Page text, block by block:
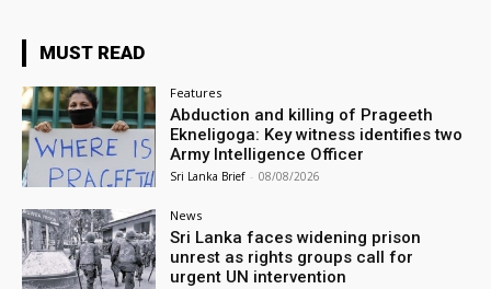
MUST READ
Features
Abduction and killing of Prageeth
Ekneligoga: Key witness identifies two
Army Intelligence Officer
Sri Lanka Brief - 08/08/2026
News
Sri Lanka faces widening prison
unrest as rights groups call for
urgent UN intervention